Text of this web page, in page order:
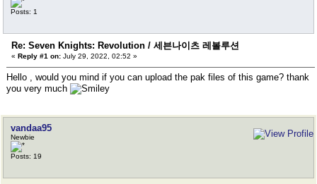
Posts: 1
Re: Seven Knights: Revolution / 세븐나이츠 레볼루션
« Reply #1 on: July 29, 2022, 02:52 »
Hello , would you mind if you can upload the pak files of this game? thank
you very much
vandaa95
Newbie
Posts: 19